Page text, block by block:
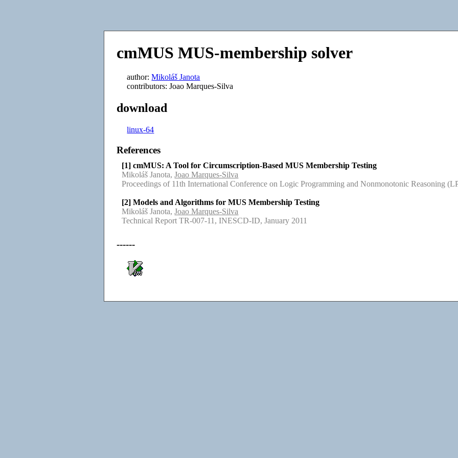
cmMUS MUS-membership solver
author:Mikoláš Janota
contributors: Joao Marques-Silva
download
linux-64
References
[1] cmMUS: A Tool for Circumscription-Based MUS Membership Testing
Mikoláš Janota,Joao Marques-Silva
Proceedings of 11th International Conference on Logic Programming and Nonmonotonic Reasoning
[2] Models and Algorithms for MUS Membership Testing
Mikoláš Janota,Joao Marques-Silva
Technical Report TR-007-11, INESCD-ID, January 2011
------